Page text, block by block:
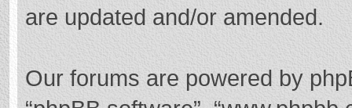
are updated and/or amended.
Our forums are powered by